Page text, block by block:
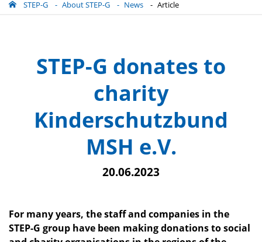
STEP-G About STEP-G News Article
STEP-G donates to
charity
Kinderschutzbund
MSH e.V.
20.06.2023
For many years, the staff and companies in the
STEP-G group have been making donations to social